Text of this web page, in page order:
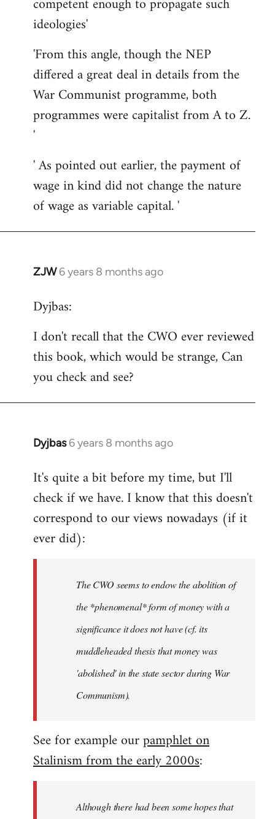
competent enough to propagate such
ideologies'
'From this angle, though the NEP
differed a great deal in details from the
War Communist programme, both
programmes were capitalist from A to Z.
'
' As pointed out earlier, the payment of
wage in kind did not change the nature
of wage as variable capital. '
ZJW 6 years 8 months ago
In
to
by
libcom.org
Dyjbas:
I don't recall that the CWO ever reviewed
this book, which would be strange, Can
you check and see?
Dyjbas 6 years 8 months ago
In
to
Welcome
libcom.org
It's quite a bit before my time, but I'll
check if we have. I know that this doesn't
correspond to our views nowadays (if it
ever did):
The CWO seems to endow the abolition of
the *phenomenal* form of money with a
significance it does not have (cf. its
muddleheaded thesis that money was
'abolished' in the state sector during War
Communism).
See for example ourpamphlet on
Stalinism from the early 2000s:
Although there had been some hopes that